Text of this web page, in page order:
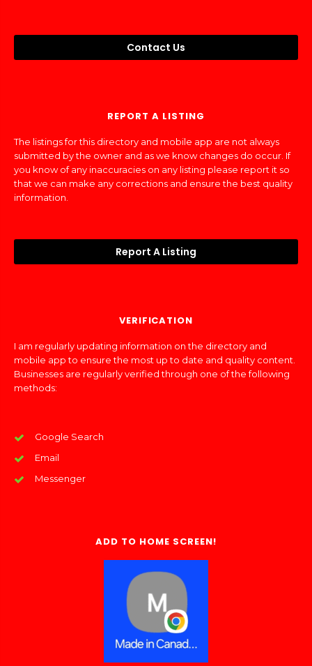
Contact Us
REPORT A LISTING
The listings for this directory and mobile app are not always
submitted by the owner and as we know changes do occur. If
you know of any inaccuracies on any listing please report it so
that we can make any corrections and ensure the best quality
information.
Report A Listing
VERIFICATION
I am regularly updating information on the directory and
mobile app to ensure the most up to date and quality content.
Businesses are regularly verified through one of the following
methods:
Google Search
Email
Messenger
ADD TO HOME SCREEN!